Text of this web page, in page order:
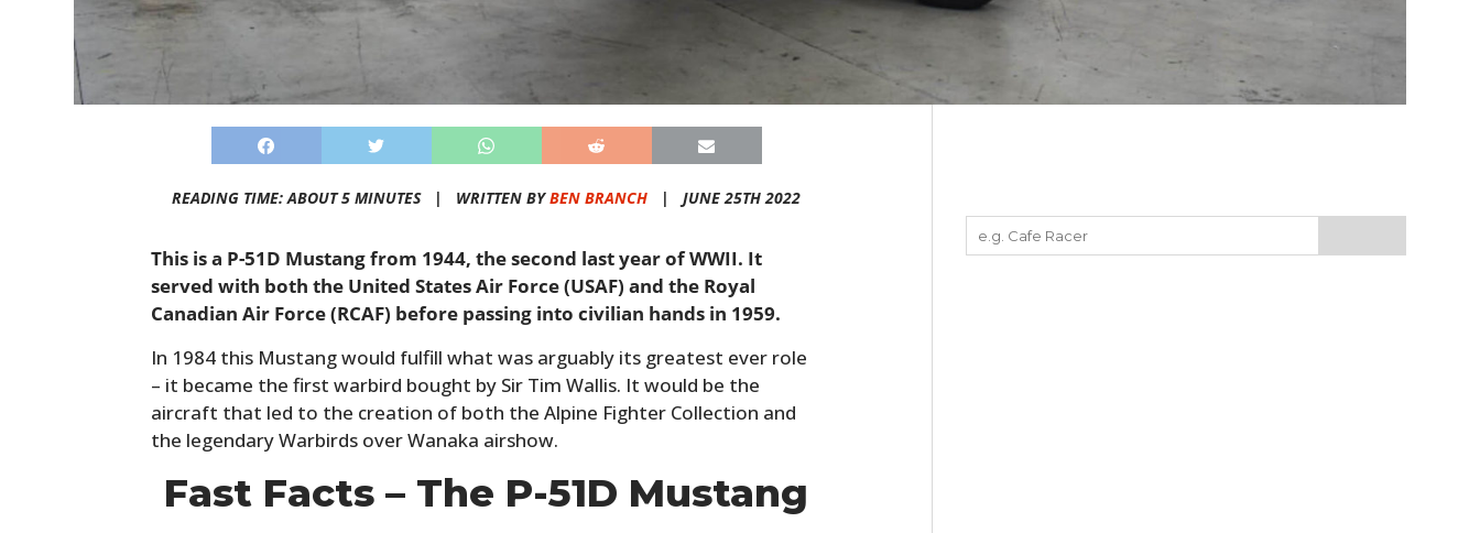
READING TIME: ABOUT 5 MINUTES | WRITTEN BYBEN BRANCH | JUNE 25TH 2022
This is a P-51D Mustang from 1944, the second last year of WWII. It
served with both the United States Air Force (USAF) and the Royal
Canadian Air Force (RCAF) before passing into civilian hands in 1959.
In 1984 this Mustang would fulfill what was arguably its greatest ever role
– it became the first warbird bought by Sir Tim Wallis. It would be the
aircraft that led to the creation of both the Alpine Fighter Collection and
the legendary Warbirds over Wanaka airshow.
Fast Facts – The P-51D Mustang